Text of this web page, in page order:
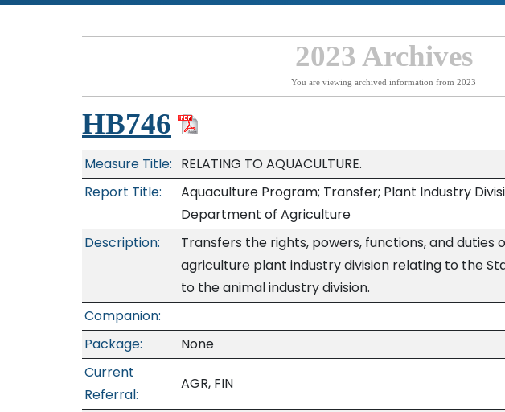
2023 Archives
You are viewing archived information from 2023
HB746
Measure Title: RELATING TO AQUACULTURE.
Report Title:
Aquaculture Program; Transfer; Plant Industry
Department of Agriculture
Description:
Transfers the rights, powers, functions, and
agriculture plant industry division relating to the
to the animal industry division.
Companion:
Package:
None
Current
Referral:
AGR, FIN